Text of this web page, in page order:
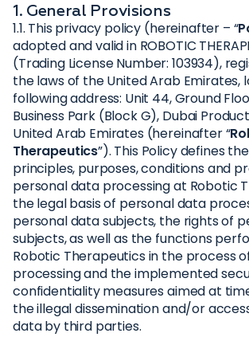
1. General Provisions
1.1. This privacy policy (hereinafter – “
adopted and valid in ROBOTIC
(Trading License Number: 103934),
the laws of the United Arab Emirates,
following address: Unit 44, Ground
Business Park (Block G), Dubai
United Arab Emirates (hereinafter “
Therapeutics”). This Policy defines
principles, purposes, conditions and
personal data processing at Robotic
the legal basis of personal data
personal data subjects, the rights of
subjects, as well as the functions
Robotic Therapeutics in the process
processing and the implemented
confidentiality measures aimed at
the illegal dissemination and/or
data by third parties.